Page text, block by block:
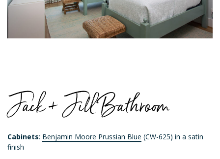
Jack + Jill Bathroom
Cabinets: Benjamin Moore Prussian Blue (CW-625) in a satin
finish